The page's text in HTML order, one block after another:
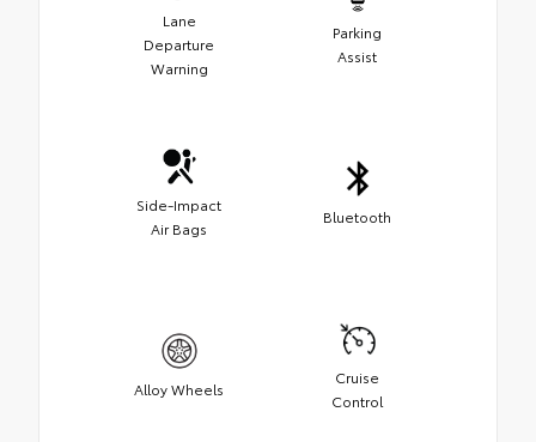
Lane
Departure
Warning
Parking
Assist
Side-Impact
Air Bags
Bluetooth
Alloy Wheels
Cruise
Control